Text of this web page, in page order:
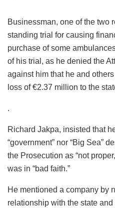
Businessman, one of the two
standing trial for causing
purchase of some
of his trial, as he denied the
against him that he and
loss of €2.37 million to the
.
Richard Jakpa, insisted that
“government” nor “Big Sea”
the Prosecution as “not
was in “bad faith.”
He mentioned a company by
relationship with the state